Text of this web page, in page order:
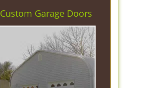
Custom Garage Doors